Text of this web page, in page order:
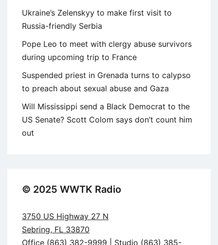
Ukraine’s Zelenskyy to make first visit to
Russia-friendly Serbia
Pope Leo to meet with clergy abuse survivors
during upcoming trip to France
Suspended priest in Grenada turns to calypso
to preach about sexual abuse and Gaza
Will Mississippi send a Black Democrat to the
US Senate? Scott Colom says don’t count him
out
© 2025 WWTK Radio
3750 US Highway 27 N
Sebring, FL 33870
Office (863) 382-9999 | Studio (863) 385-